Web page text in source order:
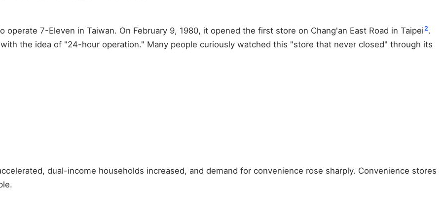
7-Eleven in Taiwan. On February 9, 1980, it opened the first store on Chang'an East Road in Taipei2.
the idea of "24-hour operation." Many people curiously watched this "store that never closed" through its
dual-income households increased, and demand for convenience rose sharply. Convenience stores